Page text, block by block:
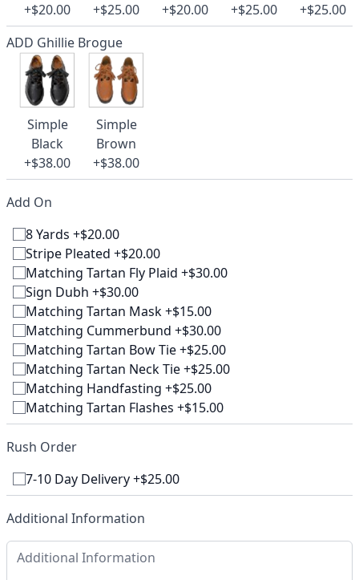
+$20.00
+$25.00
+$20.00
+$25.00
+$25.00
ADD Ghillie Brogue
Simple
Black
+$38.00
Simple
Brown
+$38.00
Add On
8 Yards +$20.00
Stripe Pleated +$20.00
Matching Tartan Fly Plaid +$30.00
Sign Dubh +$30.00
Matching Tartan Mask +$15.00
Matching Cummerbund +$30.00
Matching Tartan Bow Tie +$25.00
Matching Tartan Neck Tie +$25.00
Matching Handfasting +$25.00
Matching Tartan Flashes +$15.00
Rush Order
7-10 Day Delivery +$25.00
Additional Information